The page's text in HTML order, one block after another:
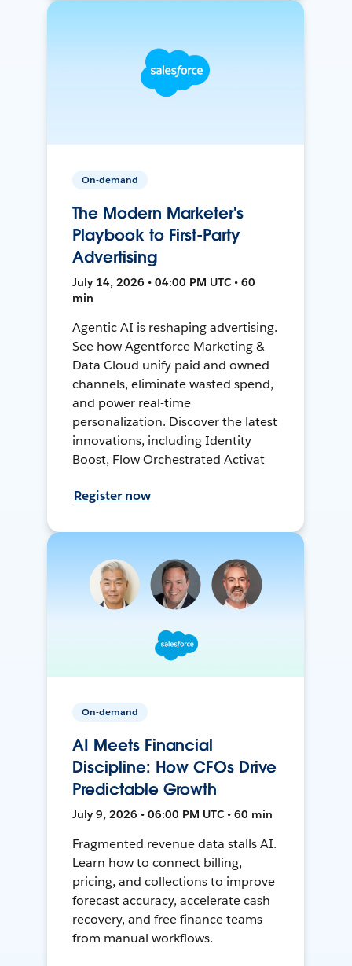
On-demand
The Modern Marketer's
Playbook to First-Party
Advertising
July 14, 2026 • 04:00 PM UTC • 60
min
Agentic AI is reshaping advertising.
See how Agentforce Marketing &
Data Cloud unify paid and owned
channels, eliminate wasted spend,
and power real-time
personalization. Discover the latest
innovations, including Identity
Boost, Flow Orchestrated Activat
Register now
On-demand
AI Meets Financial
Discipline: How CFOs Drive
Predictable Growth
July 9, 2026 • 06:00 PM UTC • 60 min
Fragmented revenue data stalls AI.
Learn how to connect billing,
pricing, and collections to improve
forecast accuracy, accelerate cash
recovery, and free finance teams
from manual workflows.